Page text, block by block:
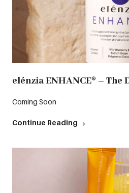
elénzia ENHANCE® – The
Coming Soon
Continue Reading